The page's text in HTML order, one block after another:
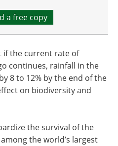
a free copy
if the current rate of
continues, rainfall in the
8 to 12% by the end of the
on biodiversity and
the survival of the
the world’s largest